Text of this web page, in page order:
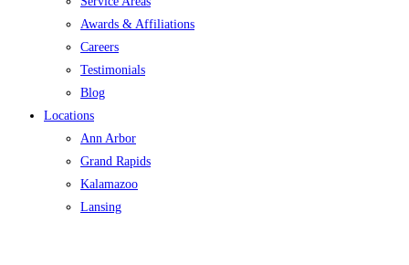
Awards & Affiliations
Careers
Testimonials
Blog
Locations
Ann Arbor
Grand Rapids
Kalamazoo
Lansing